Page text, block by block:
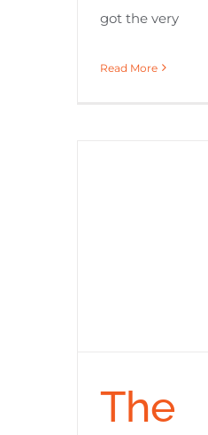
got the very
Read More
The